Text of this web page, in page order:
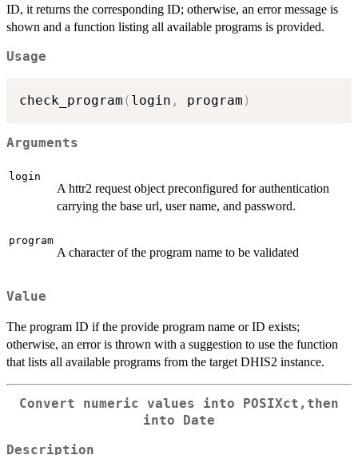
ID, it returns the corresponding ID; otherwise, an error message is
shown and a function listing all available programs is provided.
Usage
check_program ( login , program )
Arguments
login
A httr2 request object preconfigured for authentication
carrying the base url, user name, and password.
program
A character of the program name to be validated
Value
The program ID if the provide program name or ID exists;
otherwise, an error is thrown with a suggestion to use the function
that lists all available programs from the target DHIS2 instance.
Convert numeric values into POSIXct,then
into Date
Description